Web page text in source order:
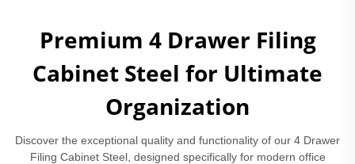
Premium 4 Drawer Filing
Cabinet Steel for Ultimate
Organization
Discover the exceptional quality and functionality of our 4 Drawer
Filing Cabinet Steel, designed specifically for modern office